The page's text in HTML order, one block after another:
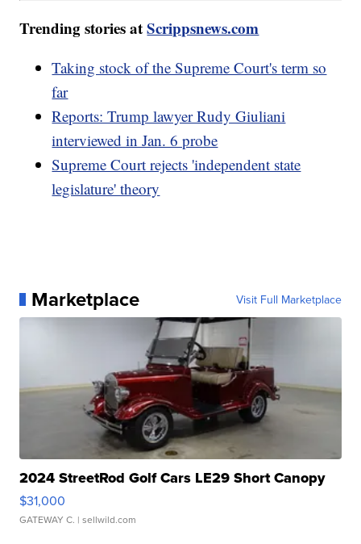
Trending stories atScrippsnews.com
Taking stock of the Supreme Court's term so
far
Reports: Trump lawyer Rudy Giuliani
interviewed in Jan. 6 probe
Supreme Court rejects 'independent state
legislature' theory
Marketplace Visit Full Marketplace
2024 StreetRod Golf Cars LE29 Short Canopy
$31,000
GATEWAY C. | sellwild.com